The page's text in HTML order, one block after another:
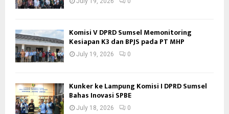
Komisi V DPRD Sumsel Memonitoring
Kesiapan K3 dan BPJS pada PT MHP
July 19, 2026 0
Kunker ke Lampung Komisi I DPRD Sumsel
Bahas Inovasi SPBE
July 18, 2026 0